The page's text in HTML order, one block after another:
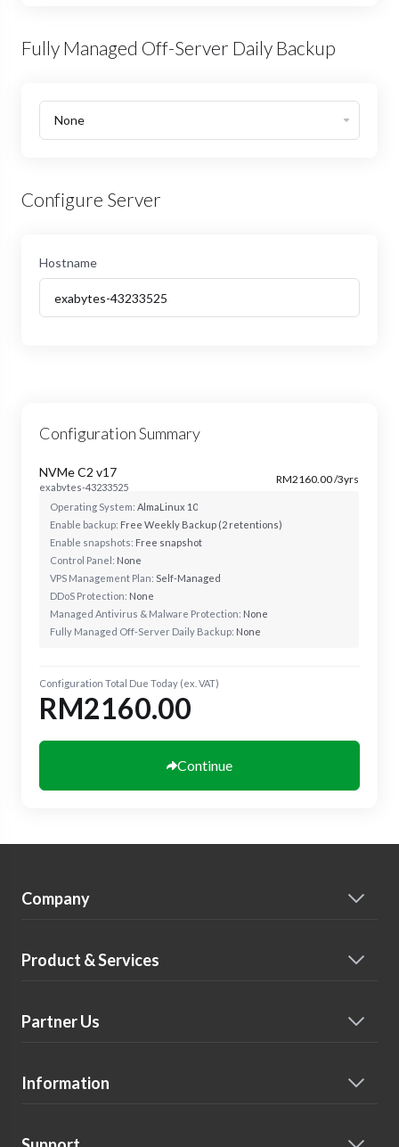
Fully Managed Off-Server Daily Backup
Configure Server
Hostname
Configuration Summary
NVMe C2 v17
exabytes-43233525
RM2160.00 /3yrs
Operating System: AlmaLinux 10
Enable backup: Free Weekly Backup (2 retentions)
Enable snapshots: Free snapshot
Control Panel: None
VPS Management Plan: Self-Managed
DDoS Protection: None
Managed Antivirus & Malware Protection: None
Fully Managed Off-Server Daily Backup: None
Configuration Total Due Today (ex. VAT)
RM2160.00
Continue
Company
Product & Services
Partner Us
Information